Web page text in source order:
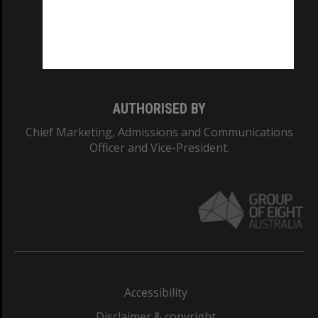
AUTHORISED BY
Chief Marketing, Admissions and Communications
Officer and Vice-President.
Accessibility